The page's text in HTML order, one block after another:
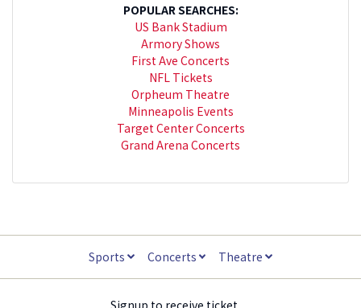
POPULAR SEARCHES:
US Bank Stadium
Armory Shows
First Ave Concerts
NFL Tickets
Orpheum Theatre
Minneapolis Events
Target Center Concerts
Grand Arena Concerts
Sports Concerts Theatre
Signup to receive ticket